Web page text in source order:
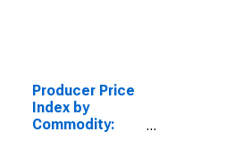
Producer Price
Index by
Commodity: